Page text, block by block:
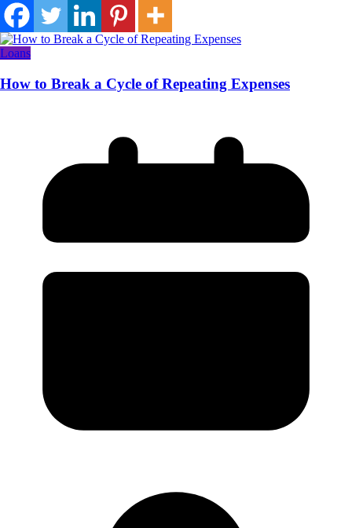
Loans
How to Break a Cycle of Repeating Expenses